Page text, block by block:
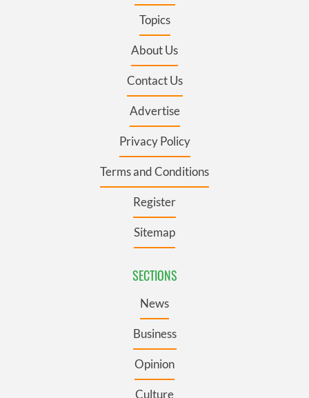
Topics
About Us
Contact Us
Advertise
Privacy Policy
Terms and Conditions
Register
Sitemap
SECTIONS
News
Business
Opinion
Culture